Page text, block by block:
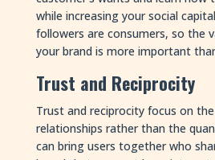
while increasing your social
followers are consumers, so the
your brand is more important
Trust and Reciprocity
Trust and reciprocity focus on
relationships rather than the
can bring users together who